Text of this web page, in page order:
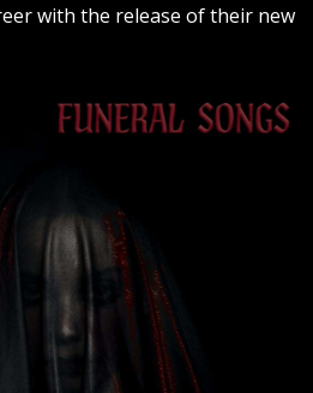
with the release of their new